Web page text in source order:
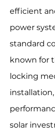
efficient
power
standard
known for
locking
solar